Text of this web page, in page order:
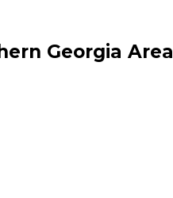
Georgia Area